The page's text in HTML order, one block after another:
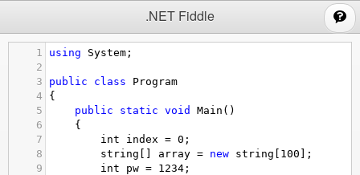
.NET Fiddle
1 using System ;
2
3
public class
Program
4
{
5
public static void Main ()
6
{
7
int index = 0 ;
8
string array = new string 100 ];
9
int pw = 1234 ;